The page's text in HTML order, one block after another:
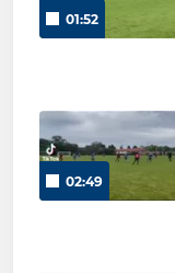
01:52
02:49